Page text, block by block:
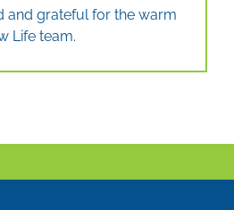
and grateful for the warm
Life team.